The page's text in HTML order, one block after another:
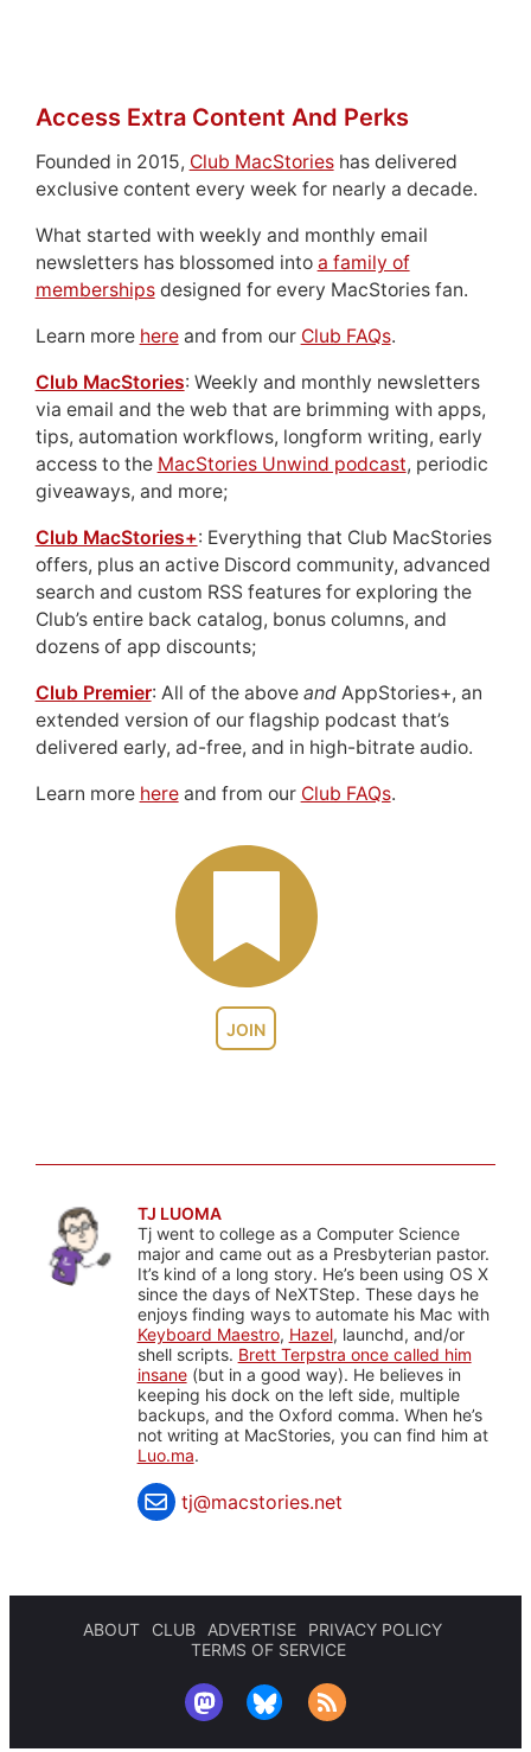
JOIN
Access Extra Content And Perks
Founded in 2015, Club MacStorieshas delivered
exclusive content every week for nearly a decade.
What started with weekly and monthly email
newsletters has blossomed into a family of
membershipsdesigned for every MacStories fan.
Learn more hereand from our Club FAQs.
Club MacStories: Weekly and monthly newsletters
via email and the web that are brimming with apps,
tips, automation workflows, longform writing, early
access to the MacStories Unwind podcast, periodic
giveaways, and more;
Club MacStories+: Everything that Club MacStories
offers, plus an active Discord community, advanced
search and custom RSS features for exploring the
Club’s entire back catalog, bonus columns, and
dozens of app discounts;
Club Premier: All of the above andAppStories+, an
extended version of our flagship podcast that’s
delivered early, ad-free, and in high-bitrate audio.
Learn more hereand from our Club FAQs.
TJ LUOMA
Tj went to college as a Computer Science
major and came out as a Presbyterian pastor.
It’s kind of a long story. He’s been using OS X
since the days of NeXTStep. These days he
enjoys finding ways to automate his Mac with
Keyboard Maestro, Hazel, launchd, and/or
shell scripts. Brett Terpstra once called him
insane(but in a good way). He believes in
keeping his dock on the left side, multiple
backups, and the Oxford comma. When he’s
not writing at MacStories, you can find him at
Luo.ma.
tj@macstories.net
ABOUT CLUB ADVERTISE
PRIVACY POLICY
TERMS OF SERVICE